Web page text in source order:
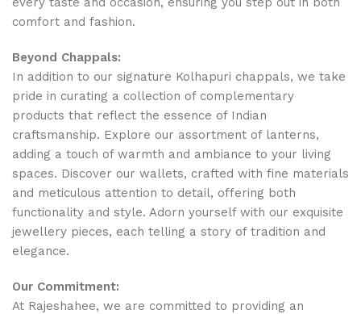
comfort and fashion.
Beyond Chappals:
In addition to our signature Kolhapuri chappals, we take
pride in curating a collection of complementary
products that reflect the essence of Indian
craftsmanship. Explore our assortment of lanterns,
adding a touch of warmth and ambiance to your living
spaces. Discover our wallets, crafted with fine materials
and meticulous attention to detail, offering both
functionality and style. Adorn yourself with our exquisite
jewellery pieces, each telling a story of tradition and
elegance.
Our Commitment:
At Rajeshahee, we are committed to providing an